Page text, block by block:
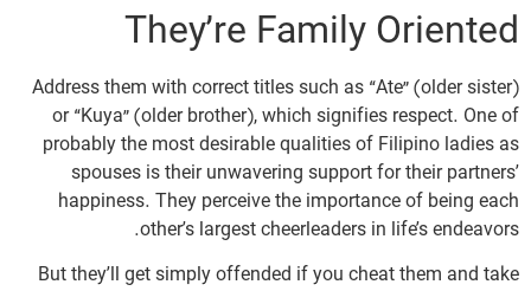
They’re Family Oriented
Address them with correct titles such as “Ate” (older sister)
or “Kuya” (older brother), which signifies respect. One of
probably the most desirable qualities of Filipino ladies as
spouses is their unwavering support for their partners’
happiness. They perceive the importance of being each
other’s largest cheerleaders in life’s endeavors.
But they’ll get simply offended if you cheat them and take